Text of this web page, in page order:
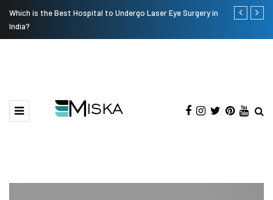
Which is the Best Hospital to Undergo Laser Eye Surgery in
India?
Current